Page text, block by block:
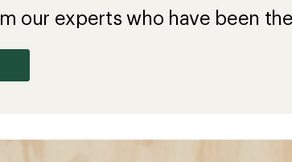
our experts who have been